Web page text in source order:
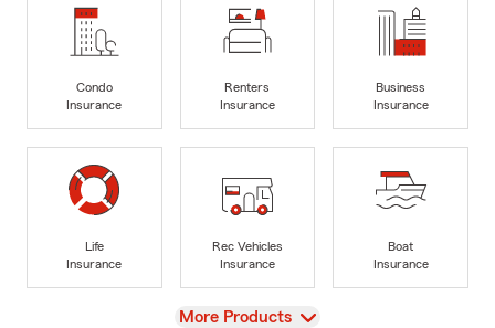
Condo
Insurance
Renters
Insurance
Business
Insurance
Life
Insurance
Rec Vehicles
Insurance
Boat
Insurance
View
More Products